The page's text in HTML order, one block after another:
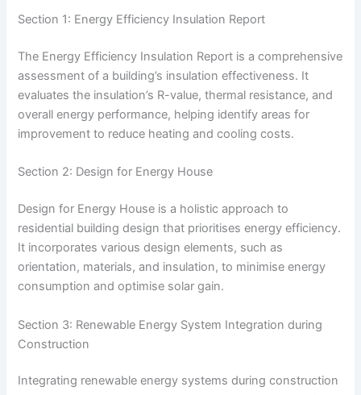
Section 1: Energy Efficiency Insulation Report
The Energy Efficiency Insulation Report is a comprehensive
assessment of a building’s insulation effectiveness. It
evaluates the insulation’s R-value, thermal resistance, and
overall energy performance, helping identify areas for
improvement to reduce heating and cooling costs.
Section 2: Design for Energy House
Design for Energy House is a holistic approach to
residential building design that prioritises energy efficiency.
It incorporates various design elements, such as
orientation, materials, and insulation, to minimise energy
consumption and optimise solar gain.
Section 3: Renewable Energy System Integration during
Construction
Integrating renewable energy systems during construction